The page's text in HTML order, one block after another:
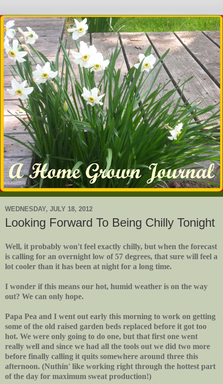
WEDNESDAY, JULY 18, 2012
Looking Forward To Being Chilly Tonight
Well, it probably won't feel exactly chilly, but when the forecast
is calling for an overnight low of 57 degrees, that sure will feel a
lot cooler than it has been at night for a long time.
I wonder if this means our hot, humid weather is on the way
out? We can only hope.
Papa Pea and I went out early this morning to work on getting
some of the old raised garden beds replaced before it got too
hot. We were only going to do one, but that first one went
really well and since we had all the tools out we did two more
before finally calling it quits somewhere around three this
afternoon. (Nuthin' like working right through the hottest part
of the day for maximum sweat production!)